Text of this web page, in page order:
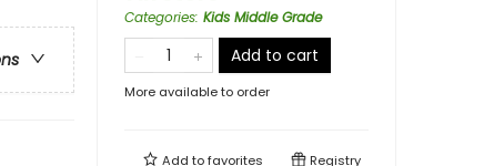
Categories: Kids Middle Grade
Add to cart
More available to order
Add tofavorites Registry